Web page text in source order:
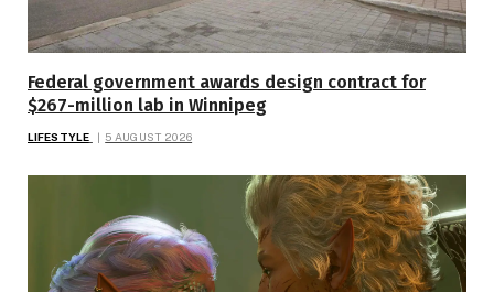
Federal government awards design contract for
$267-million lab in Winnipeg
LIFESTYLE 5 AUGUST 2026